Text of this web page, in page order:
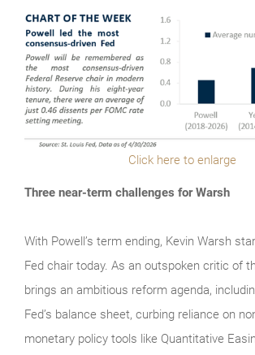
Click here to enlarge
Three near-term challenges for Warsh
With Powell’s term ending, Kevin Warsh
Fed chair today. As an outspoken critic of
brings an ambitious reform agenda,
Fed’s balance sheet, curbing reliance on
monetary policy tools like Quantitative